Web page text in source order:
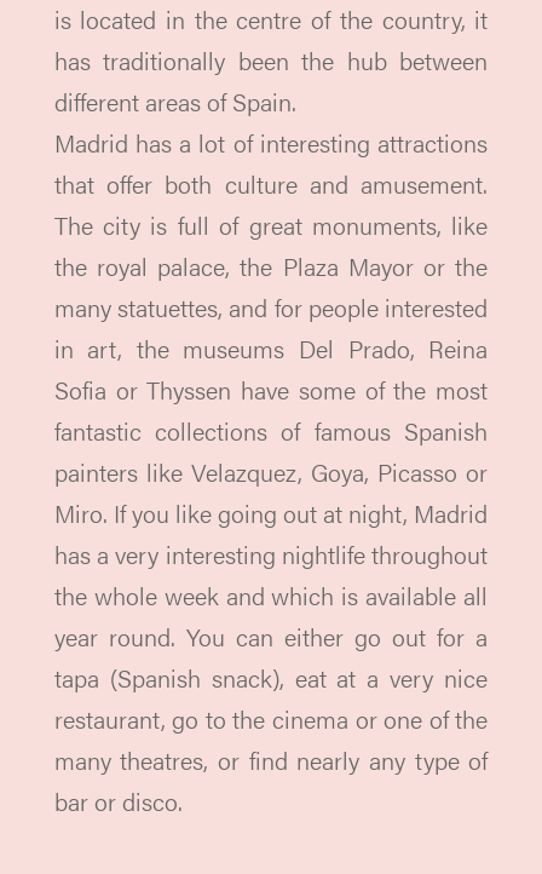
is located in the centre of the country, it
has traditionally been the hub between
different areas of Spain.
Madrid has a lot of interesting attractions
that offer both culture and amusement.
The city is full of great monuments, like
the royal palace, the Plaza Mayor or the
many statuettes, and for people interested
in art, the museums Del Prado, Reina
Sofia or Thyssen have some of the most
fantastic collections of famous Spanish
painters like Velazquez, Goya, Picasso or
Miro. If you like going out at night, Madrid
has a very interesting nightlife throughout
the whole week and which is available all
year round. You can either go out for a
tapa (Spanish snack), eat at a very nice
restaurant, go to the cinema or one of the
many theatres, or find nearly any type of
bar or disco.